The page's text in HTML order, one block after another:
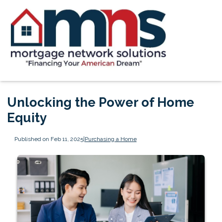
Unlocking the Power of Home
Equity
Published on Feb 11, 2025|Purchasing a Home